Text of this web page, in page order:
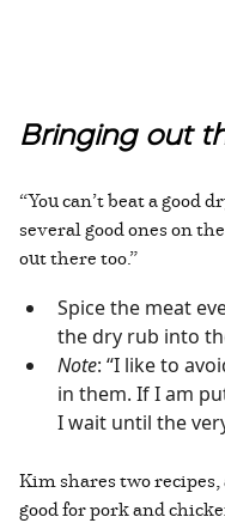
Bringing out
“You can’t beat a good
several good ones on
out there too.”
Spice the meat
the dry rub into
Note: “I like to
in them. If I am
I wait until the
Kim shares two
good for pork and